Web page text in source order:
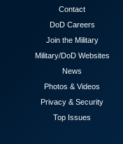
Contact
DoD Careers
Join the Military
Military/DoD Websites
News
Photos & Videos
Privacy & Security
Top Issues